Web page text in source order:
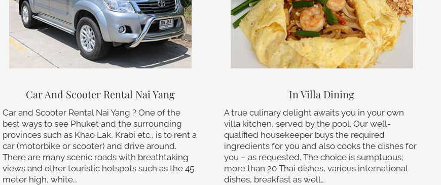
Car And Scooter Rental Nai Yang
Car and Scooter Rental Nai Yang ? One of the
best ways to see Phuket and the surrounding
provinces such as Khao Lak, Krabi etc., is to rent a
car (motorbike or scooter) and drive around.
There are many scenic roads with breathtaking
views and other touristic hotspots such as the 45
meter high, white…
In Villa Dining
A true culinary delight awaits you in your own
villa kitchen, served by the pool. Our well-
qualified housekeeper buys the required
ingredients for you and also cooks the dishes for
you – as requested. The choice is sumptuous;
more than 20 Thai dishes, various international
dishes, breakfast as well…